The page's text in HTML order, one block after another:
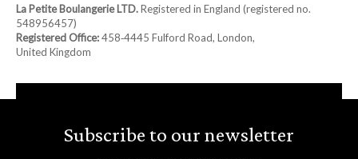
La Petite Boulangerie LTD.Registered in England (registered no.
548956457)
Registered Office:458‑4445 Fulford Road, London,
United Kingdom
Subscribe to our newsletter